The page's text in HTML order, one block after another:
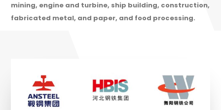
mining, engine and turbine, ship building, construction,
fabricated metal, and paper, and food processing.